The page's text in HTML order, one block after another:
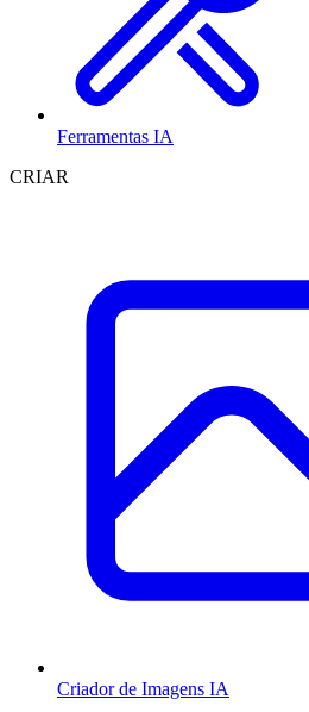
Ferramentas IA
CRIAR
Criador de Imagens IA